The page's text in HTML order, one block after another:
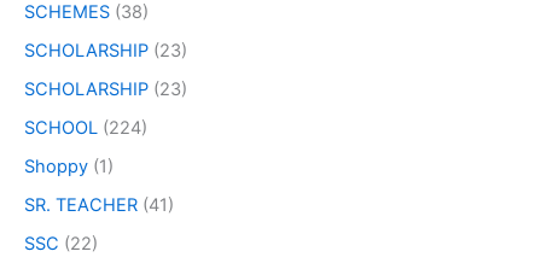
SCHEMES (38)
SCHOLARSHIP (23)
SCHOLARSHIP (23)
SCHOOL (224)
Shoppy (1)
SR. TEACHER (41)
SSC (22)